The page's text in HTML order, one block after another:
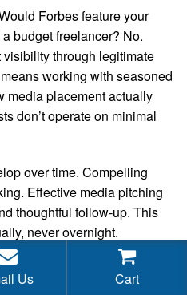
Forbes feature your
budget freelancer? No.
through legitimate
working with seasoned
media placement actually
don’t operate on minimal
over time. Compelling
Effective media pitching
thoughtful follow-up. This
never overnight.
won’t happen with limited
Us Cart